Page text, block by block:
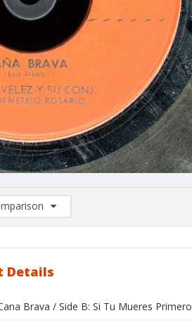
List: (0/2)
Details
Brava / Side B: Si Tu Mueres Primero